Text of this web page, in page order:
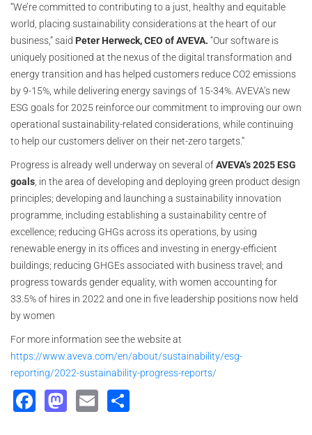
“We’re committed to contributing to a just, healthy and equitable
world, placing sustainability considerations at the heart of our
business,” said Peter Herweck, CEO of AVEVA. “Our software is
uniquely positioned at the nexus of the digital transformation and
energy transition and has helped customers reduce CO2 emissions
by 9-15%, while delivering energy savings of 15-34%. AVEVA’s new
ESG goals for 2025 reinforce our commitment to improving our own
operational sustainability-related considerations, while continuing
to help our customers deliver on their net-zero targets.”
Progress is already well underway on several ofAVEVA’s 2025 ESG
goals , in the area of developing and deploying green product design
principles; developing and launching a sustainability innovation
programme, including establishing a sustainability centre of
excellence; reducing GHGs across its operations, by using
renewable energy in its offices and investing in energy-efficient
buildings; reducing GHGEs associated with business travel; and
progress towards gender equality, with women accounting for
33.5% of hires in 2022 and one in five leadership positions now held
by women
For more information see the website at
https://www.aveva.com/en/about/sustainability/esg-
reporting/2022-sustainability-progress-reports/
Facebook
Mastodon
Email